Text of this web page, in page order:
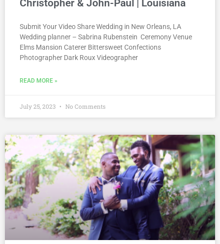
Christopher & John-Paul | Louisiana
Submit Your Video Share Wedding in New Orleans, LA
Wedding planner – Sabrina Rubenstein Ceremony Venue
Elms Mansion Caterer Bittersweet Confections
Photographer Dark Roux Videographer
READ MORE »
July 25, 2023 No Comments